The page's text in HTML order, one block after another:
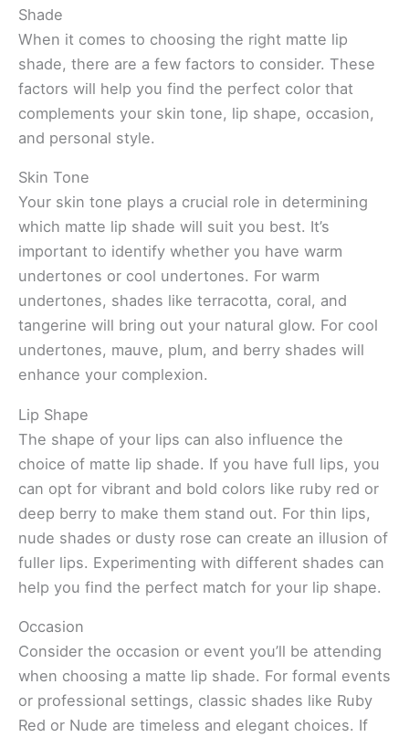
Shade
When it comes to choosing the right matte lip
shade, there are a few factors to consider. These
factors will help you find the perfect color that
complements your skin tone, lip shape, occasion,
and personal style.
Skin Tone
Your skin tone plays a crucial role in determining
which matte lip shade will suit you best. It’s
important to identify whether you have warm
undertones or cool undertones. For warm
undertones, shades like terracotta, coral, and
tangerine will bring out your natural glow. For cool
undertones, mauve, plum, and berry shades will
enhance your complexion.
Lip Shape
The shape of your lips can also influence the
choice of matte lip shade. If you have full lips, you
can opt for vibrant and bold colors like ruby red or
deep berry to make them stand out. For thin lips,
nude shades or dusty rose can create an illusion of
fuller lips. Experimenting with different shades can
help you find the perfect match for your lip shape.
Occasion
Consider the occasion or event you’ll be attending
when choosing a matte lip shade. For formal events
or professional settings, classic shades like Ruby
Red or Nude are timeless and elegant choices. If